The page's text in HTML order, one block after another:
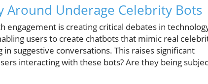
Underage Celebrity Bots
is creating critical debates in
users to create chatbots that mimic real
suggestive conversations. This raises significant
interacting with these bots? Are they being